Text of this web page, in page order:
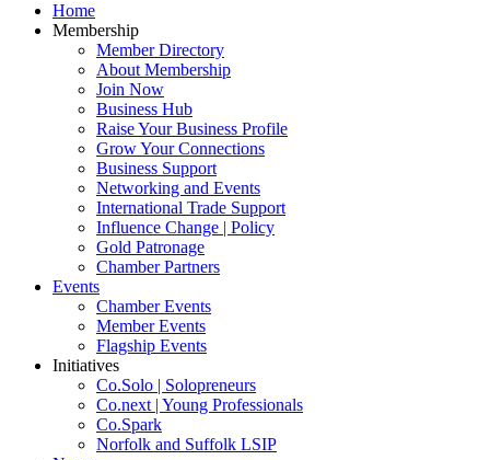
Home
Membership
Member Directory
About Membership
Join Now
Business Hub
Raise Your Business Profile
Grow Your Connections
Business Support
Networking and Events
International Trade Support
Influence Change | Policy
Gold Patronage
Chamber Partners
Events
Chamber Events
Member Events
Flagship Events
Initiatives
Co.Solo | Solopreneurs
Co.next | Young Professionals
Co.Spark
Norfolk and Suffolk LSIP